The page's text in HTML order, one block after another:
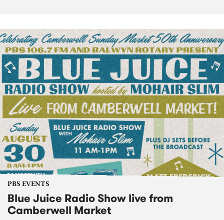
PBS EVENTS
Blue Juice Radio Show live from
Camberwell Market